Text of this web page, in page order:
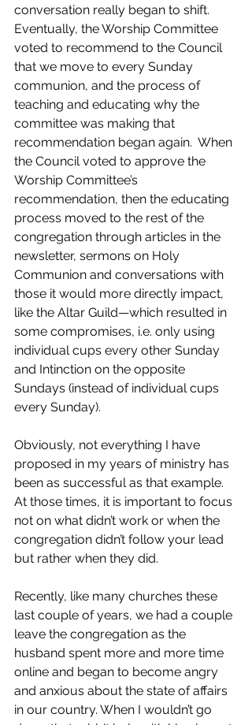
conversation really began to shift.
Eventually, the Worship Committee
voted to recommend to the Council
that we move to every Sunday
communion, and the process of
teaching and educating why the
committee was making that
recommendation began again.  When
the Council voted to approve the
Worship Committee’s
recommendation, then the educating
process moved to the rest of the
congregation through articles in the
newsletter, sermons on Holy
Communion and conversations with
those it would more directly impact,
like the Altar Guild—which resulted in
some compromises, i.e. only using
individual cups every other Sunday
and Intinction on the opposite
Sundays (instead of individual cups
every Sunday).
Obviously, not everything I have
proposed in my years of ministry has
been as successful as that example.
At those times, it is important to focus
not on what didn’t work or when the
congregation didn’t follow your lead
but rather when they did.
Recently, like many churches these
last couple of years, we had a couple
leave the congregation as the
husband spent more and more time
online and began to become angry
and anxious about the state of affairs
in our country. When I wouldn’t go